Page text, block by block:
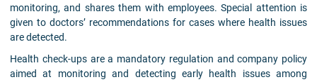
monitoring, and shares them with employees. Special attention is
given to doctors’ recommendations for cases where health issues
are detected.
Health check-ups are a mandatory regulation and company policy
aimed at monitoring and detecting early health issues among